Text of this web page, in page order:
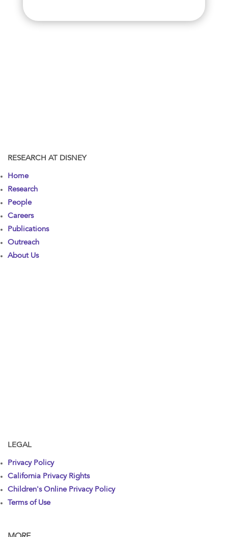
RESEARCH AT DISNEY
Home
Research
People
Careers
Publications
Outreach
About Us
LEGAL
Privacy Policy
California Privacy Rights
Children's Online Privacy Policy
Terms of Use